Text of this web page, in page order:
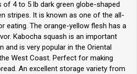
of 4 to 5 lb dark green globe-shaped
stripes. It is known as one of the all-
eating. The orange-yellow flesh has a
Kabocha squash is an important
and is very popular in the Oriental
West Coast. Perfect for making
An excellent storage variety from